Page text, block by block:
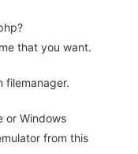
that you want.
filemanager.
or Windows
from this